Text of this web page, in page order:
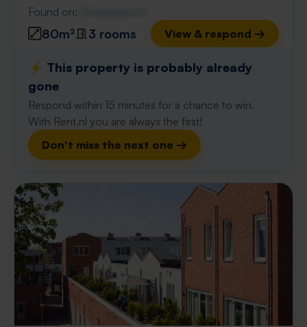
Found on:
80m² 3 rooms View & respond →
⚡️ This property is probably already
gone
Respond within 15 minutes for a chance to win.
With Rent.nl you are always the first!
Don't miss the next one →